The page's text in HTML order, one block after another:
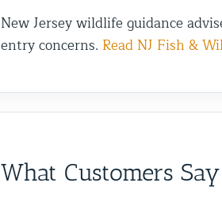
New Jersey wildlife guidance
entry concerns. Read NJ Fish &
What Customers